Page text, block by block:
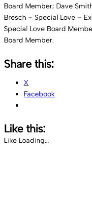
Board Member; Dave
Bresch – Special Love –
Special Love Board
Board Member.
Share this:
X
Facebook
Like this:
Like Loading…